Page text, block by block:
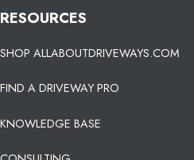
RESOURCES
SHOP ALLABOUTDRIVEWAYS.COM
FIND A DRIVEWAY PRO
KNOWLEDGE BASE